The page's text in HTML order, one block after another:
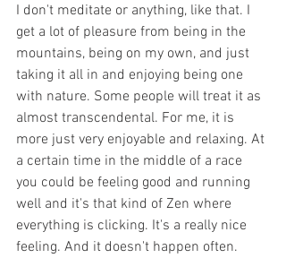
I don't meditate or anything, like that. I
get a lot of pleasure from being in the
mountains, being on my own, and just
taking it all in and enjoying being one
with nature. Some people will treat it as
almost transcendental. For me, it is
more just very enjoyable and relaxing. At
a certain time in the middle of a race
you could be feeling good and running
well and it's that kind of Zen where
everything is clicking. It's a really nice
feeling. And it doesn't happen often.